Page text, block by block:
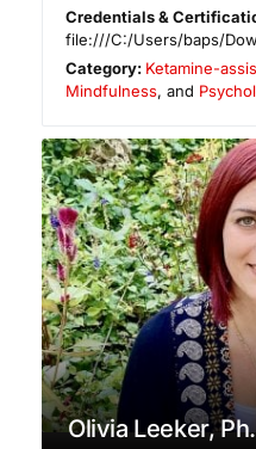
Credentials &
file:///C:/Users/baps/
Category: Ketamine-
Mindfulness, and
Olivia Leeker,